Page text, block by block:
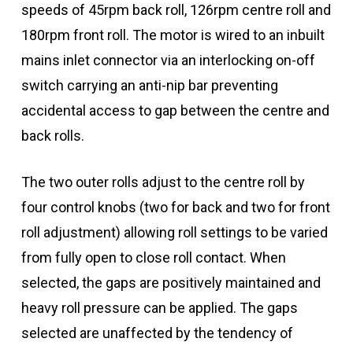
speeds of 45rpm back roll, 126rpm centre roll and
180rpm front roll. The motor is wired to an inbuilt
mains inlet connector via an interlocking on-off
switch carrying an anti-nip bar preventing
accidental access to gap between the centre and
back rolls.
The two outer rolls adjust to the centre roll by
four control knobs (two for back and two for front
roll adjustment) allowing roll settings to be varied
from fully open to close roll contact. When
selected, the gaps are positively maintained and
heavy roll pressure can be applied. The gaps
selected are unaffected by the tendency of